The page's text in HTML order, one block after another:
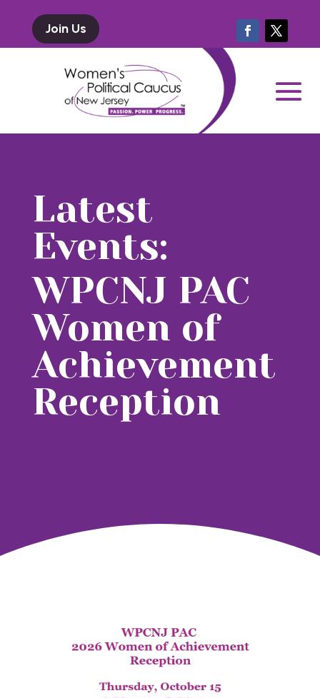
Join Us
Latest
Events:
WPCNJ PAC
Women of
Achievement
Reception